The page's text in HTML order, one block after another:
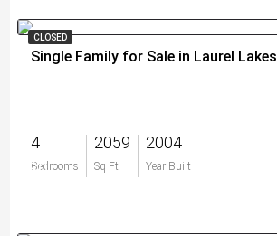
CLOSED
Single Family for Sale in Laurel Lakes
4
Bedrooms
2059
Sq Ft
2004
Year Built
$0